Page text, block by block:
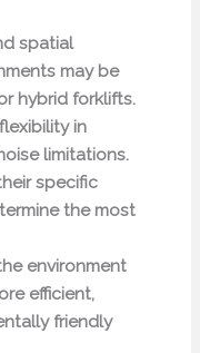
spatial
may be
hybrid forklifts.
in
limitations.
specific
the most
environment
efficient,
friendly